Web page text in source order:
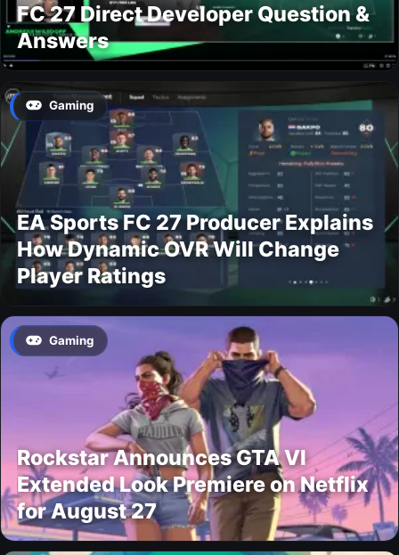
FC 27 Direct Developer Question &
Answers
Gaming
EA Sports FC 27 Producer Explains
How Dynamic OVR Will Change
Player Ratings
Gaming
Rockstar Announces GTA VI
Extended Look Premiere on Netflix
for August 27